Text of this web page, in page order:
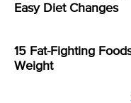
Easy Diet Changes
15 Fat-Fighting
Weight